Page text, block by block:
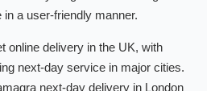
a user-friendly manner.
online delivery in the UK, with
next-day service in major cities.
next-day delivery in London